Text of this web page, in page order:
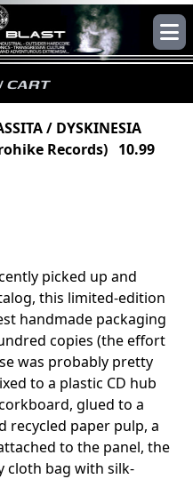
CART
/ DYSKINESIA
Records) 10.99
picked up and
this limited-edition
handmade packaging
copies (the effort
was probably pretty
to a plastic CD hub
glued to a
recycled paper pulp, a
to the panel, the
cloth bag with silk-